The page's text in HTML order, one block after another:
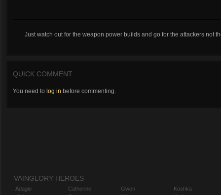
Just watch out for the weapon power builds and go for the attackers not
QUICK COMMENT
You need to log in before commenting.
VAINGLORY HEROES
Adagio
Catherine
Gwen
Koshka